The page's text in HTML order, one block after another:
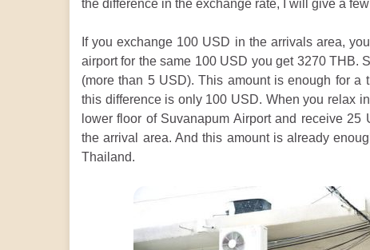
the difference in the exchange rate, I will give a
If you exchange 100 USD in the arrivals area,
airport for the same 100 USD you get 3270 THB.
(more than 5 USD). This amount is enough for a
this difference is only 100 USD. When you relax
lower floor of Suvanapum Airport and receive
the arrival area. And this amount is already
Thailand.